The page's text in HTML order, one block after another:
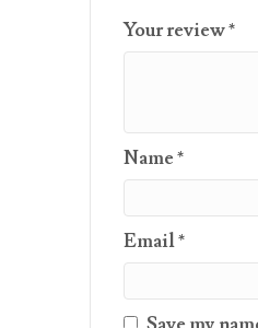
Your review*
Name*
Email*